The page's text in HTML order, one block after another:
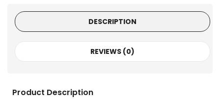
DESCRIPTION
REVIEWS (0)
Product Description